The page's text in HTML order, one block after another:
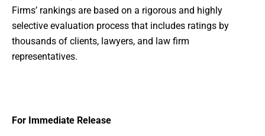
Firms’ rankings are based on a rigorous and highly
selective evaluation process that includes ratings by
thousands of clients, lawyers, and law firm
representatives.
For Immediate Release